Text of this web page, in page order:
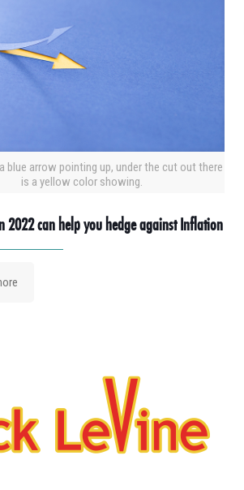
blue arrow pointing up, under the cut out there
is a yellow color showing.
2022 can help you hedge against Inflation